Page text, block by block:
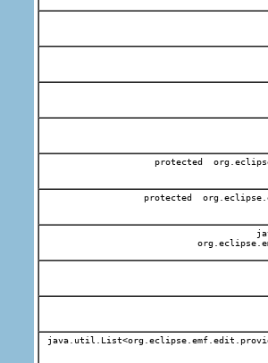
protected
protected